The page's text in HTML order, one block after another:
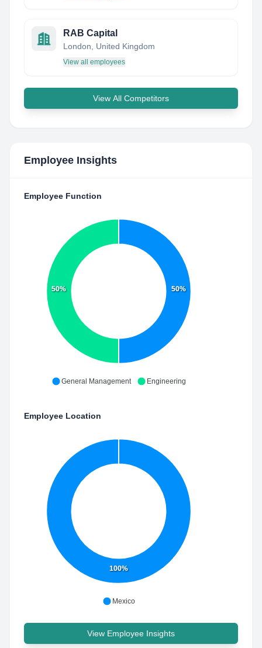
RAB Capital
London, United Kingdom
View all employees
View All Competitors
Employee Insights
Employee Function
50%
50%
General Management Engineering
Employee Location
100%
Mexico
View Employee Insights